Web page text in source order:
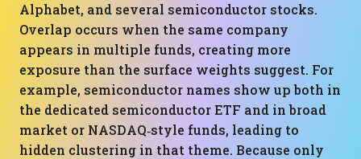
Alphabet, and several semiconductor stocks.
Overlap occurs when the same company
appears in multiple funds, creating more
exposure than the surface weights suggest. For
example, semiconductor names show up both in
the dedicated semiconductor ETF and in broad
market or NASDAQ‑style funds, leading to
hidden clustering in that theme. Because only